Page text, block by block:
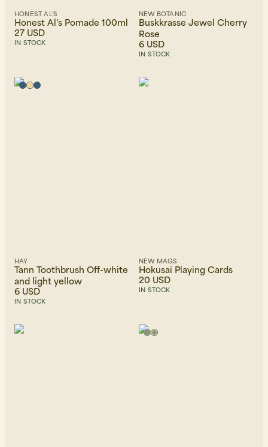
HONEST AL'S
Honest Al's Pomade 100ml
27 USD
IN STOCK
NEW BOTANIC
Buskkrasse Jewel Cherry
Rose
6 USD
IN STOCK
HAY
Tann Toothbrush Off-white
and light yellow
6 USD
IN STOCK
NEW MAGS
Hokusai Playing Cards
20 USD
IN STOCK